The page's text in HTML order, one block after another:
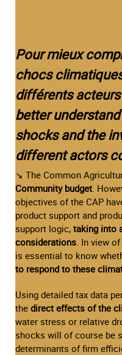
Pour mieux
chocs
différents
better
shocks and the
different actors
↘ The Common
Community budget.
objectives of the CAP
product support and
support logic, taking into
considerations. In view
is essential to know
to respond to these
Using detailed tax data
the direct effects of the
water stress or relative
shocks will of course be
determinants of firm